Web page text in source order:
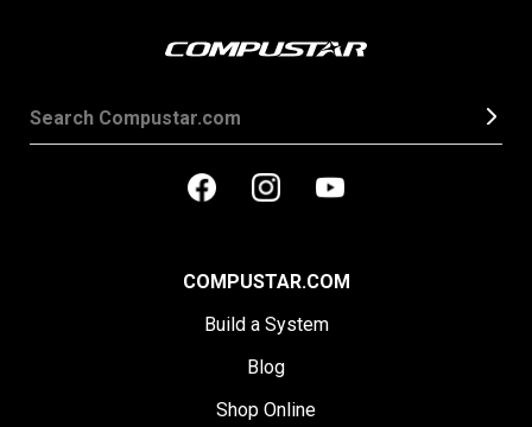
COMPUSTAR.COM
Build a System
Blog
Shop Online